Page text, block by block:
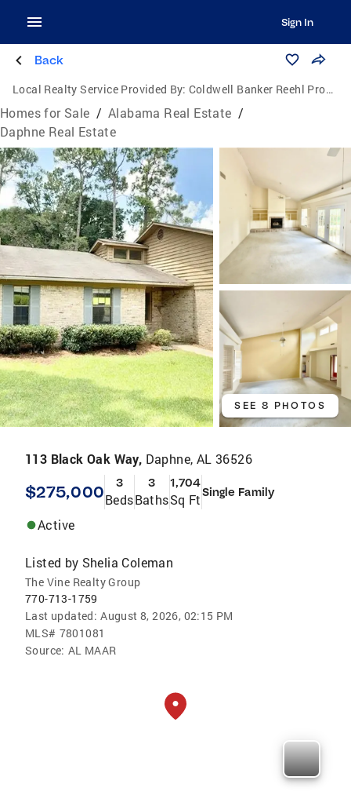
Sign In
Back
Local Realty Service Provided By: Coldwell Banker Reehl Properties, Inc.
Homes for Sale / Alabama Real Estate /
Daphne Real Estate
SEE 8 PHOTOS
113 Black Oak Way, Daphne, AL 36526
$275,000 3
Beds
3
Baths
1,704
Sq FtSingle Family
Active
Listed by Shelia Coleman
The Vine Realty Group
770-713-1759
Last updated: August 8, 2026, 02:15 PM
MLS# 7801081
Source: AL MAAR